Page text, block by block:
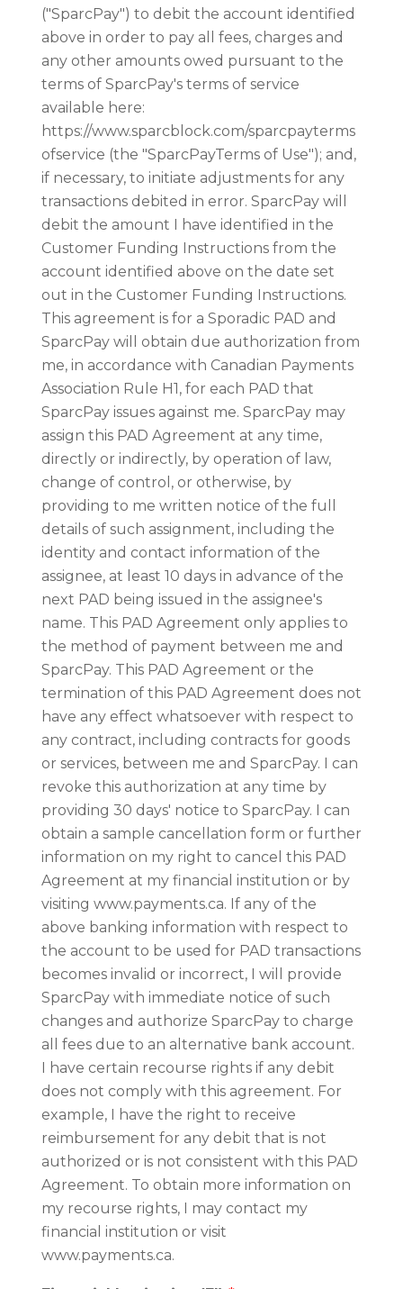
("SparcPay") to debit the account identified
above in order to pay all fees, charges and
any other amounts owed pursuant to the
terms of SparcPay's terms of service
available here:
https://www.sparcblock.com/sparcpayterms
ofservice (the "SparcPayTerms of Use"); and,
if necessary, to initiate adjustments for any
transactions debited in error. SparcPay will
debit the amount I have identified in the
Customer Funding Instructions from the
account identified above on the date set
out in the Customer Funding Instructions.
This agreement is for a Sporadic PAD and
SparcPay will obtain due authorization from
me, in accordance with Canadian Payments
Association Rule H1, for each PAD that
SparcPay issues against me. SparcPay may
assign this PAD Agreement at any time,
directly or indirectly, by operation of law,
change of control, or otherwise, by
providing to me written notice of the full
details of such assignment, including the
identity and contact information of the
assignee, at least 10 days in advance of the
next PAD being issued in the assignee's
name. This PAD Agreement only applies to
the method of payment between me and
SparcPay. This PAD Agreement or the
termination of this PAD Agreement does not
have any effect whatsoever with respect to
any contract, including contracts for goods
or services, between me and SparcPay. I can
revoke this authorization at any time by
providing 30 days' notice to SparcPay. I can
obtain a sample cancellation form or further
information on my right to cancel this PAD
Agreement at my financial institution or by
visiting www.payments.ca. If any of the
above banking information with respect to
the account to be used for PAD transactions
becomes invalid or incorrect, I will provide
SparcPay with immediate notice of such
changes and authorize SparcPay to charge
all fees due to an alternative bank account.
I have certain recourse rights if any debit
does not comply with this agreement. For
example, I have the right to receive
reimbursement for any debit that is not
authorized or is not consistent with this PAD
Agreement. To obtain more information on
my recourse rights, I may contact my
financial institution or visit
www.payments.ca.